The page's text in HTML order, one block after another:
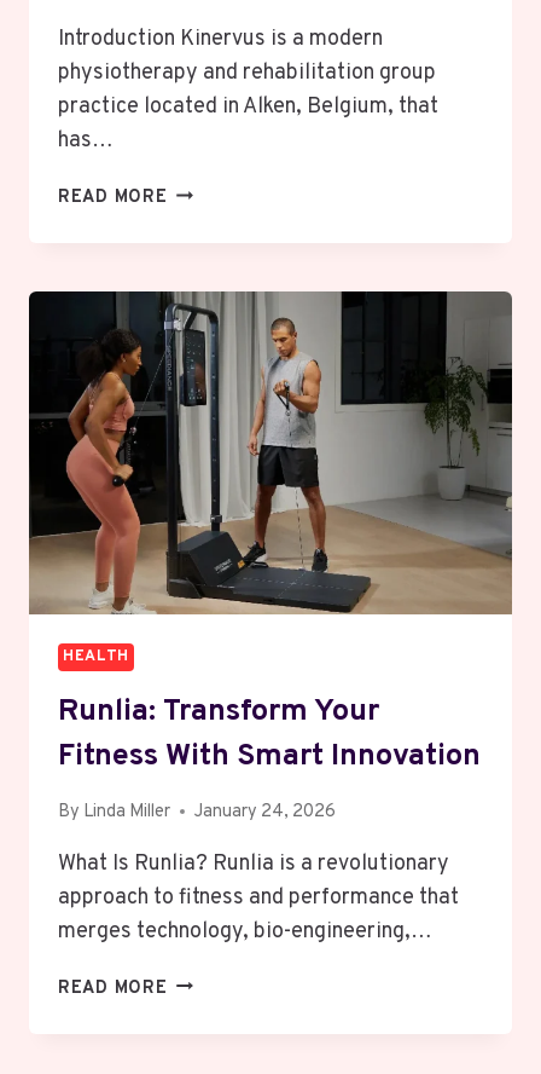
Introduction Kinervus is a modern
physiotherapy and rehabilitation group
practice located in Alken, Belgium, that
has…
READ MORE KINERVUS:
WITH
EXPERT
PHYSIOTHERAPY
HEALTH
Runlia: Transform Your
Fitness With Smart Innovation
By Linda Miller January 24, 2026
What Is Runlia? Runlia is a revolutionary
approach to fitness and performance that
merges technology, bio-engineering,…
READ MORE RUNLIA: